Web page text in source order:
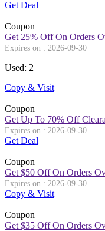
Get Deal
Coupon
Get 25% Off On Orders
Expires on : 2026-09-30
Used: 2
Copy & Visit
Coupon
Get Up To 70% Off
Expires on : 2026-09-30
Get Deal
Coupon
Get $50 Off On Orders
Expires on : 2026-09-30
Copy & Visit
Coupon
Get $35 Off On Orders